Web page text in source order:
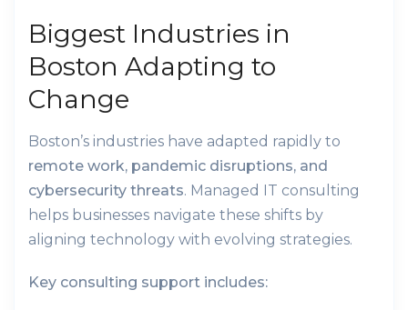
Biggest Industries in
Boston Adapting to
Change
Boston’s industries have adapted rapidly to
remote work, pandemic disruptions, and
cybersecurity threats. Managed IT consulting
helps businesses navigate these shifts by
aligning technology with evolving strategies.
Key consulting support includes: